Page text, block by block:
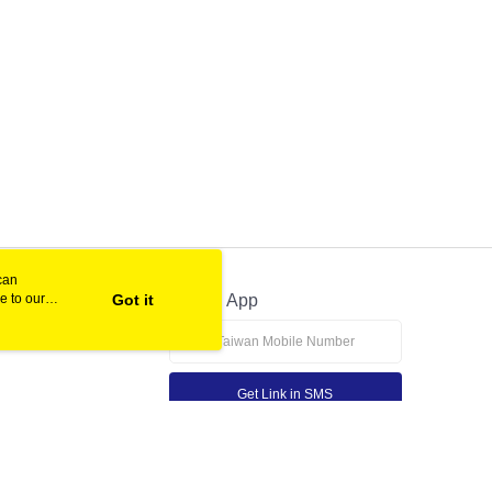
Official App
Get Link in SMS
to our
Got it